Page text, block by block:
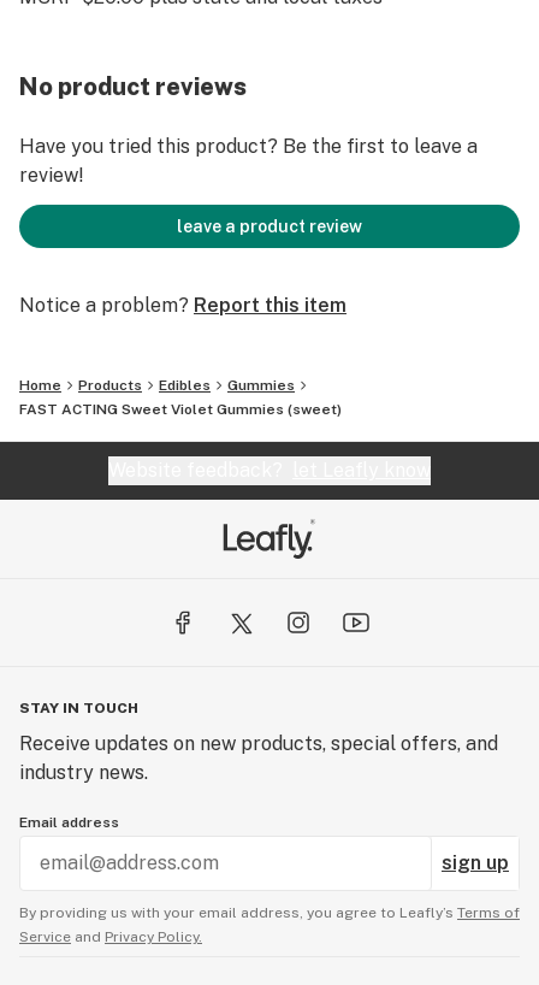
No product reviews
Have you tried this product? Be the first to leave a
review!
leave a product review
Notice a problem? Report this item
Home Products Edibles
Gummies
FAST ACTING Sweet Violet Gummies (sweet)
STAY IN TOUCH
Receive updates on new products, special offers, and
industry news.
Email address
sign up
By providing us with your email address, you agree to Leafly’s Terms of
Service and Privacy Policy.